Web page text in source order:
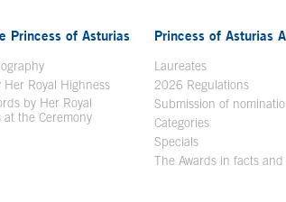
Princess of Asturias
Her Royal Highness
by Her Royal
at the Ceremony
Princess of Asturias
Laureates
2026 Regulations
Submission of
Categories
Specials
The Awards in facts